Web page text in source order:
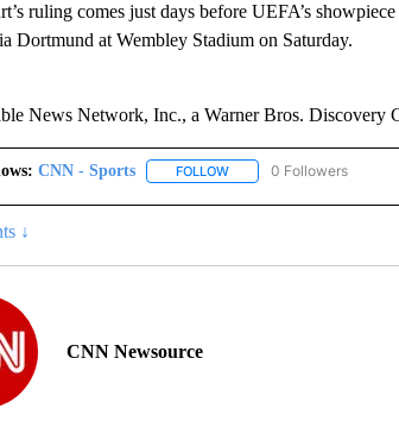
ruling comes just days before UEFA’s showpiece
Dortmund at Wembley Stadium on Saturday.
News Network, Inc., a Warner Bros. Discovery
CNN - Sports FOLLOWFOLLOW "CNN - SPORTS"
0 Followers
↓
CNN Newsource